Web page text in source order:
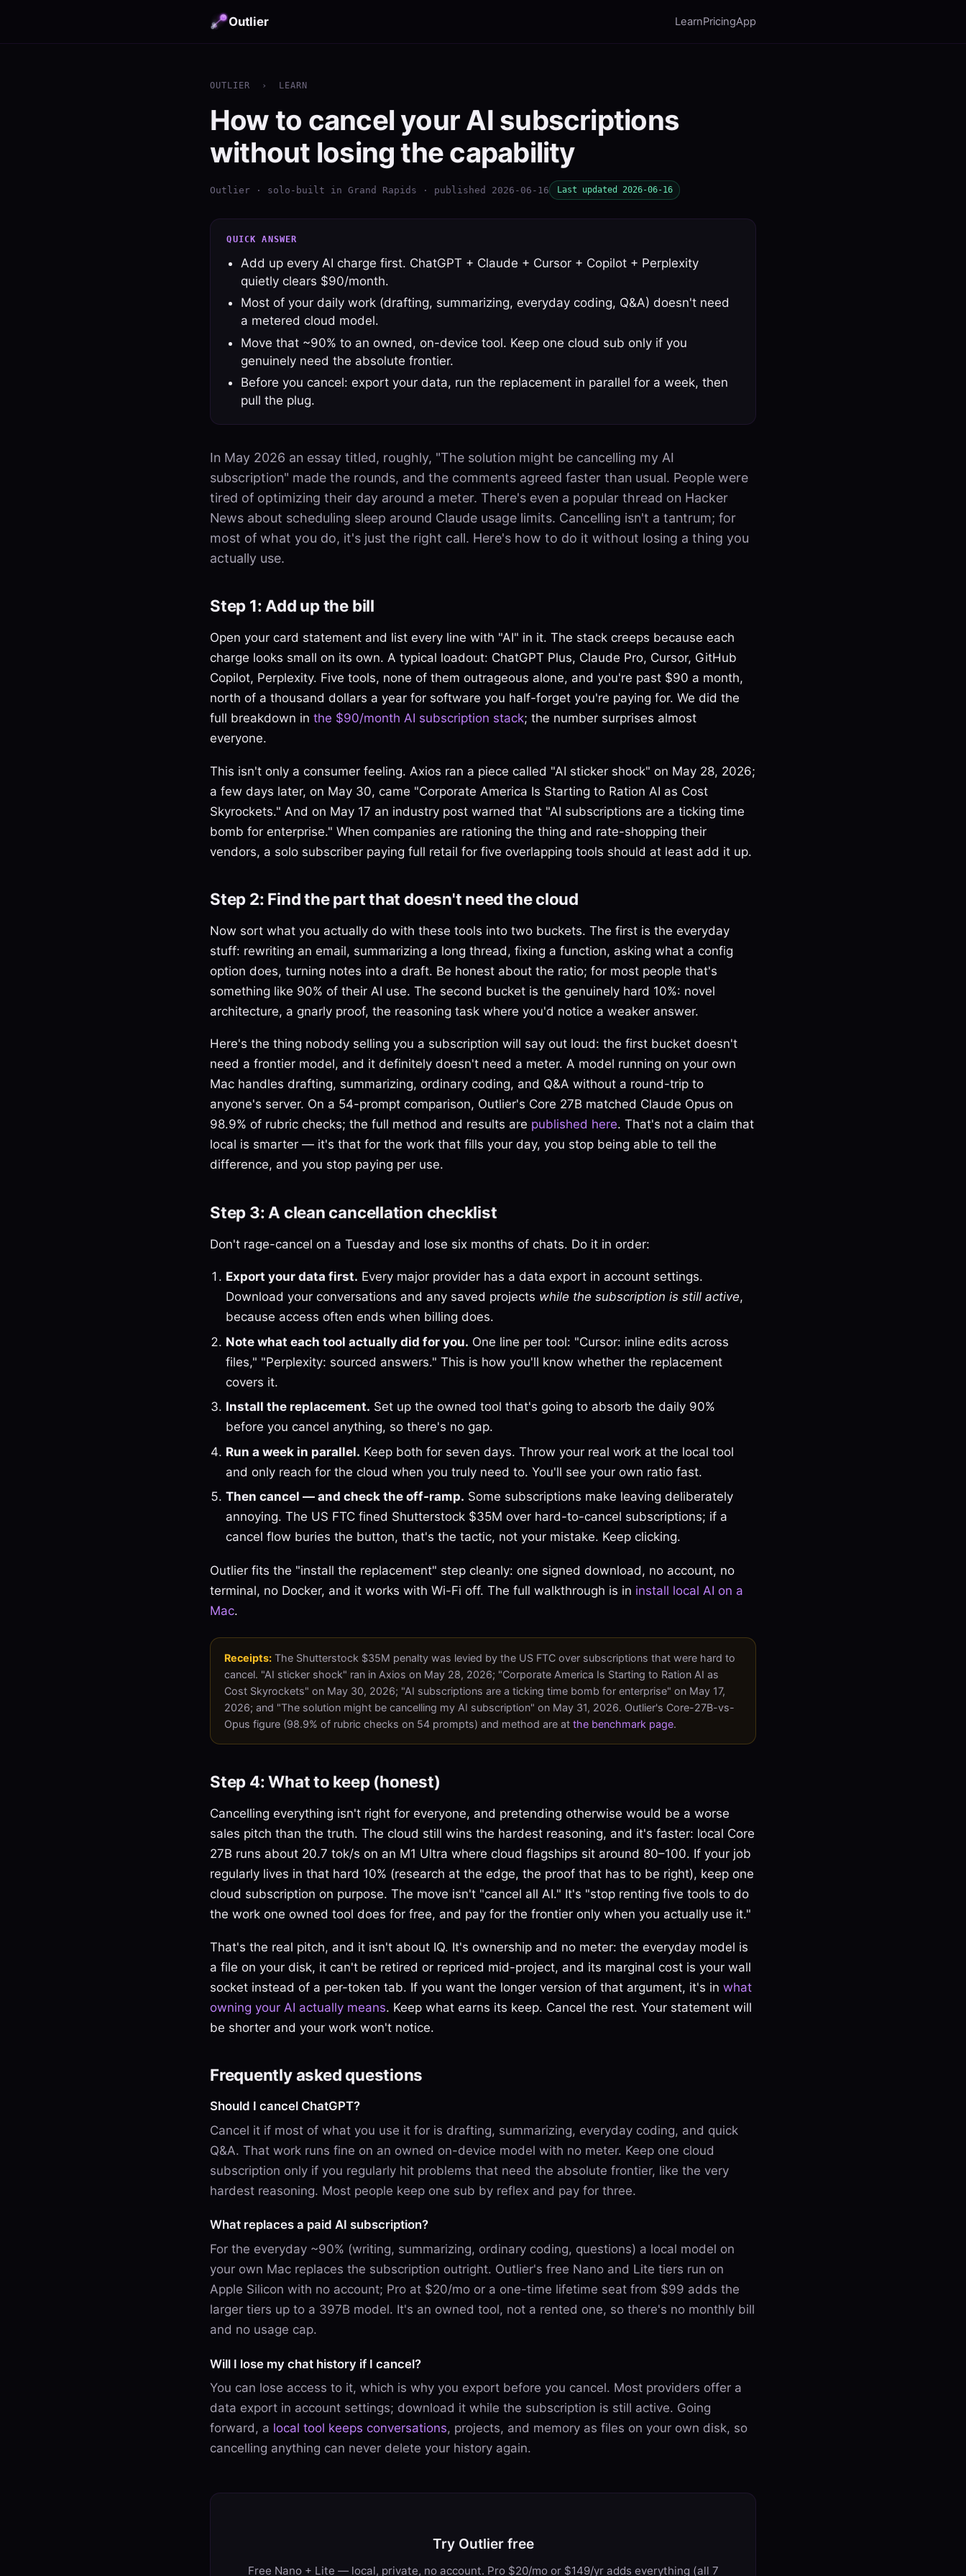
Outlier LearnPricingApp
OUTLIER › LEARN
How to cancel your AI subscriptions
without losing the capability
Outlier · solo-built in Grand Rapids · published 2026-06-16 Last updated 2026-06-16
QUICK ANSWER
Add up every AI charge first. ChatGPT + Claude + Cursor + Copilot + Perplexity
quietly clears $90/month.
Most of your daily work (drafting, summarizing, everyday coding, Q&A) doesn't need
a metered cloud model.
Move that ~90% to an owned, on-device tool. Keep one cloud sub only if you
genuinely need the absolute frontier.
Before you cancel: export your data, run the replacement in parallel for a week, then
pull the plug.
In May 2026 an essay titled, roughly, "The solution might be cancelling my AI
subscription" made the rounds, and the comments agreed faster than usual. People were
tired of optimizing their day around a meter. There's even a popular thread on Hacker
News about scheduling sleep around Claude usage limits. Cancelling isn't a tantrum; for
most of what you do, it's just the right call. Here's how to do it without losing a thing you
actually use.
Step 1: Add up the bill
Open your card statement and list every line with "AI" in it. The stack creeps because each
charge looks small on its own. A typical loadout: ChatGPT Plus, Claude Pro, Cursor, GitHub
Copilot, Perplexity. Five tools, none of them outrageous alone, and you're past $90 a month,
north of a thousand dollars a year for software you half-forget you're paying for. We did the
full breakdown in the $90/month AI subscription stack; the number surprises almost
everyone.
This isn't only a consumer feeling. Axios ran a piece called "AI sticker shock" on May 28, 2026;
a few days later, on May 30, came "Corporate America Is Starting to Ration AI as Cost
Skyrockets." And on May 17 an industry post warned that "AI subscriptions are a ticking time
bomb for enterprise." When companies are rationing the thing and rate-shopping their
vendors, a solo subscriber paying full retail for five overlapping tools should at least add it up.
Step 2: Find the part that doesn't need the cloud
Now sort what you actually do with these tools into two buckets. The first is the everyday
stuff: rewriting an email, summarizing a long thread, fixing a function, asking what a config
option does, turning notes into a draft. Be honest about the ratio; for most people that's
something like 90% of their AI use. The second bucket is the genuinely hard 10%: novel
architecture, a gnarly proof, the reasoning task where you'd notice a weaker answer.
Here's the thing nobody selling you a subscription will say out loud: the first bucket doesn't
need a frontier model, and it definitely doesn't need a meter. A model running on your own
Mac handles drafting, summarizing, ordinary coding, and Q&A without a round-trip to
anyone's server. On a 54-prompt comparison, Outlier's Core 27B matched Claude Opus on
98.9% of rubric checks; the full method and results are published here. That's not a claim that
local is smarter — it's that for the work that fills your day, you stop being able to tell the
difference, and you stop paying per use.
Step 3: A clean cancellation checklist
Don't rage-cancel on a Tuesday and lose six months of chats. Do it in order:
Export your data first. Every major provider has a data export in account settings.
Download your conversations and any saved projects while the subscription is still active,
because access often ends when billing does.
Note what each tool actually did for you. One line per tool: "Cursor: inline edits across
files," "Perplexity: sourced answers." This is how you'll know whether the replacement
covers it.
Install the replacement. Set up the owned tool that's going to absorb the daily 90%
before you cancel anything, so there's no gap.
Run a week in parallel. Keep both for seven days. Throw your real work at the local tool
and only reach for the cloud when you truly need to. You'll see your own ratio fast.
Then cancel — and check the off-ramp. Some subscriptions make leaving deliberately
annoying. The US FTC fined Shutterstock $35M over hard-to-cancel subscriptions; if a
cancel flow buries the button, that's the tactic, not your mistake. Keep clicking.
Outlier fits the "install the replacement" step cleanly: one signed download, no account, no
terminal, no Docker, and it works with Wi-Fi off. The full walkthrough is in install local AI on a
Mac.
Receipts: The Shutterstock $35M penalty was levied by the US FTC over subscriptions that were hard to
cancel. "AI sticker shock" ran in Axios on May 28, 2026; "Corporate America Is Starting to Ration AI as
Cost Skyrockets" on May 30, 2026; "AI subscriptions are a ticking time bomb for enterprise" on May 17,
2026; and "The solution might be cancelling my AI subscription" on May 31, 2026. Outlier's Core-27B-vs-
Opus figure (98.9% of rubric checks on 54 prompts) and method are atthe benchmark page.
Step 4: What to keep (honest)
Cancelling everything isn't right for everyone, and pretending otherwise would be a worse
sales pitch than the truth. The cloud still wins the hardest reasoning, and it's faster: local Core
27B runs about 20.7 tok/s on an M1 Ultra where cloud flagships sit around 80–100. If your job
regularly lives in that hard 10% (research at the edge, the proof that has to be right), keep one
cloud subscription on purpose. The move isn't "cancel all AI." It's "stop renting five tools to do
the work one owned tool does for free, and pay for the frontier only when you actually use it."
That's the real pitch, and it isn't about IQ. It's ownership and no meter: the everyday model is
a file on your disk, it can't be retired or repriced mid-project, and its marginal cost is your wall
socket instead of a per-token tab. If you want the longer version of that argument, it's in what
owning your AI actually means. Keep what earns its keep. Cancel the rest. Your statement will
be shorter and your work won't notice.
Frequently asked questions
Should I cancel ChatGPT?
Cancel it if most of what you use it for is drafting, summarizing, everyday coding, and quick
Q&A. That work runs fine on an owned on-device model with no meter. Keep one cloud
subscription only if you regularly hit problems that need the absolute frontier, like the very
hardest reasoning. Most people keep one sub by reflex and pay for three.
What replaces a paid AI subscription?
For the everyday ~90% (writing, summarizing, ordinary coding, questions) a local model on
your own Mac replaces the subscription outright. Outlier's free Nano and Lite tiers run on
Apple Silicon with no account; Pro at $20/mo or a one-time lifetime seat from $99 adds the
larger tiers up to a 397B model. It's an owned tool, not a rented one, so there's no monthly bill
and no usage cap.
Will I lose my chat history if I cancel?
You can lose access to it, which is why you export before you cancel. Most providers offer a
data export in account settings; download it while the subscription is still active. Going
forward, a local tool keeps conversations, projects, and memory as files on your own disk, so
cancelling anything can never delete your history again.
Try Outlier free
Free Nano + Lite — local, private, no account. Pro $20/mo or $149/yr adds everything (all 7